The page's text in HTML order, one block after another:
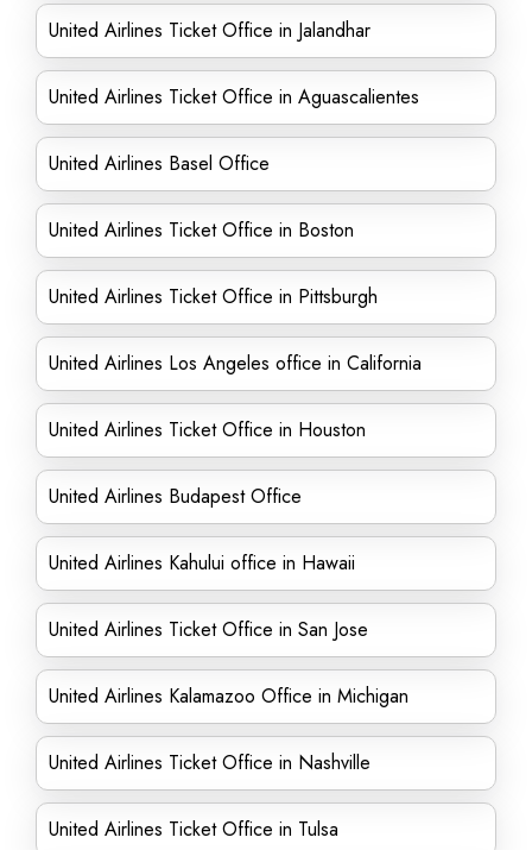
United Airlines Ticket Office in Jalandhar
United Airlines Ticket Office in Aguascalientes
United Airlines Basel Office
United Airlines Ticket Office in Boston
United Airlines Ticket Office in Pittsburgh
United Airlines Los Angeles office in California
United Airlines Ticket Office in Houston
United Airlines Budapest Office
United Airlines Kahului office in Hawaii
United Airlines Ticket Office in San Jose
United Airlines Kalamazoo Office in Michigan
United Airlines Ticket Office in Nashville
United Airlines Ticket Office in Tulsa